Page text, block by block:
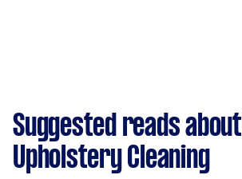
Suggested reads about
Upholstery Cleaning